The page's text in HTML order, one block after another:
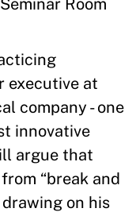
Room
executive at
company - one
innovative
argue that
“break and
on his